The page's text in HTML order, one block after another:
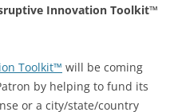
Innovation Toolkit™
Toolkit™ will be coming
by helping to fund its
or a city/state/country